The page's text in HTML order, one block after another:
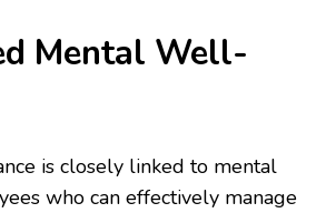
Mental Well-
is closely linked to mental
who can effectively manage